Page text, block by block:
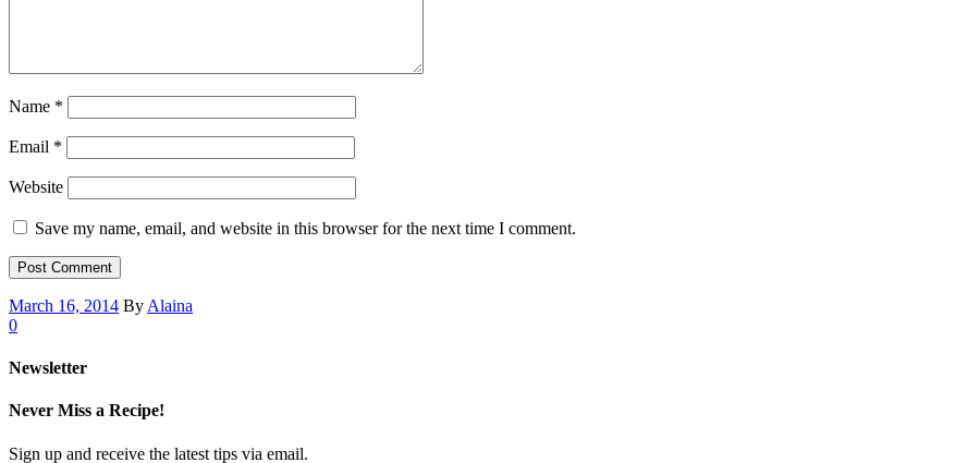
Name *
Email *
Website
Save my name, email, and website in this browser for the next time I comment.
March 16, 2014 By Alaina
0
Newsletter
Never Miss a Recipe!
Sign up and receive the latest tips via email.